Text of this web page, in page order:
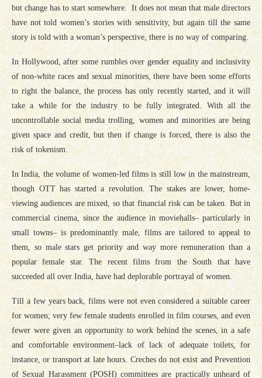
but change has to start somewhere. It does not mean that male directors
have not told women’s stories with sensitivity, but again till the same
story is told with a woman’s perspective, there is no way of comparing.
In Hollywood, after some rumbles over gender equality and inclusivity
of non-white races and sexual minorities, there have been some efforts
to right the balance, the process has only recently started, and it will
take a while for the industry to be fully integrated. With all the
uncontrollable social media trolling, women and minorities are being
given space and credit, but then if change is forced, there is also the
risk of tokenism.
In India, the volume of women-led films is still low in the mainstream,
though OTT has started a revolution. The stakes are lower, home-
viewing audiences are mixed, so that financial risk can be taken. But in
commercial cinema, since the audience in moviehalls– particularly in
small towns– is predominantly male, films are tailored to appeal to
them, so male stars get priority and way more remuneration than a
popular female star. The recent films from the South that have
succeeded all over India, have had deplorable portrayal of women.
Till a few years back, films were not even considered a suitable career
for women; very few female students enrolled in film courses, and even
fewer were given an opportunity to work behind the scenes, in a safe
and comfortable environment–lack of lack of adequate toilets, for
instance, or transport at late hours. Creches do not exist and Prevention
of Sexual Harassment (POSH) committees are practically unheard of